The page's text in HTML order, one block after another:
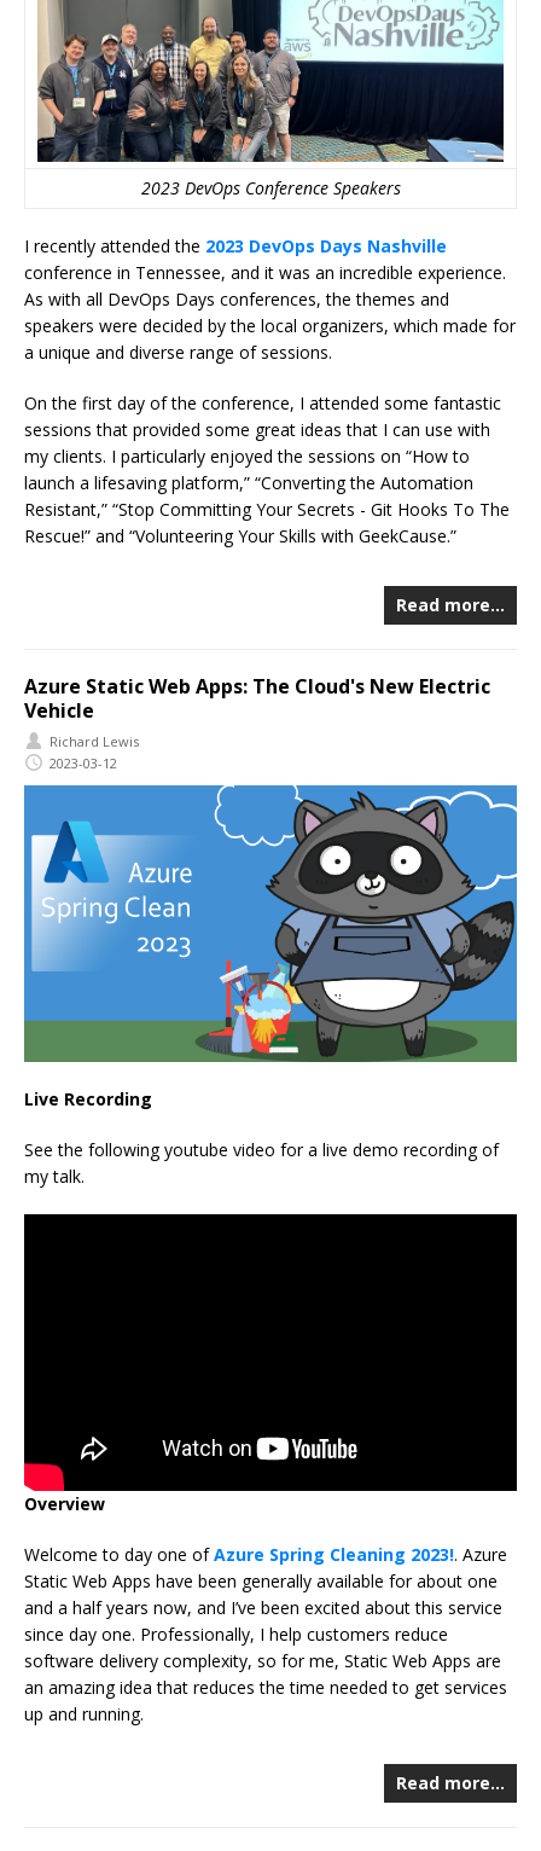
2023 DevOps Conference Speakers
I recently attended the 2023 DevOps Days Nashville
conference in Tennessee, and it was an incredible experience.
As with all DevOps Days conferences, the themes and
speakers were decided by the local organizers, which made for
a unique and diverse range of sessions.
On the first day of the conference, I attended some fantastic
sessions that provided some great ideas that I can use with
my clients. I particularly enjoyed the sessions on “How to
launch a lifesaving platform,” “Converting the Automation
Resistant,” “Stop Committing Your Secrets - Git Hooks To The
Rescue!” and “Volunteering Your Skills with GeekCause.”
Read more…
Azure Static Web Apps: The Cloud's New Electric
Vehicle
Richard Lewis
2023-03-12
Live Recording
See the following youtube video for a live demo recording of
my talk.
Overview
Welcome to day one ofAzure Spring Cleaning 2023!. Azure
Static Web Apps have been generally available for about one
and a half years now, and I’ve been excited about this service
since day one. Professionally, I help customers reduce
software delivery complexity, so for me, Static Web Apps are
an amazing idea that reduces the time needed to get services
up and running.
Read more…